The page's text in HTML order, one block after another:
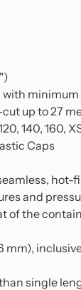
up to 27
140, 160,
Caps
and
of the
mm),
single